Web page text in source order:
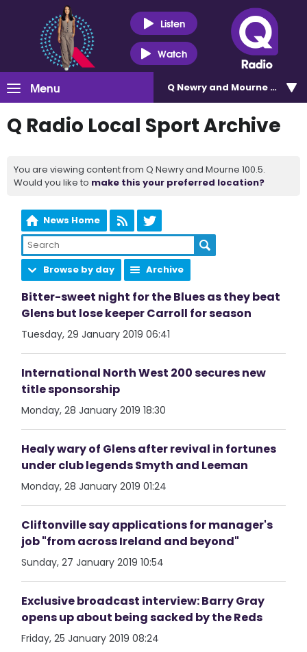
Listen
Watch
Menu Q Newry and Mourne 100.5
Q Radio Local Sport Archive
You are viewing content from Q Newry and Mourne 100.5.
Would you like to make this your preferred location?
News Home
Browse by day Archive
Bitter-sweet night for the Blues as they beat
Glens but lose keeper Carroll for season
Tuesday, 29 January 2019 06:41
International North West 200 secures new
title sponsorship
Monday, 28 January 2019 18:30
Healy wary of Glens after revival in fortunes
under club legends Smyth and Leeman
Monday, 28 January 2019 01:24
Cliftonville say applications for manager's
job "from across Ireland and beyond"
Sunday, 27 January 2019 10:54
Exclusive broadcast interview: Barry Gray
opens up about being sacked by the Reds
Friday, 25 January 2019 08:24